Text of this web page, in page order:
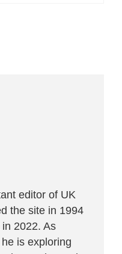
editor of UK
the site in 1994
2022. As
is exploring